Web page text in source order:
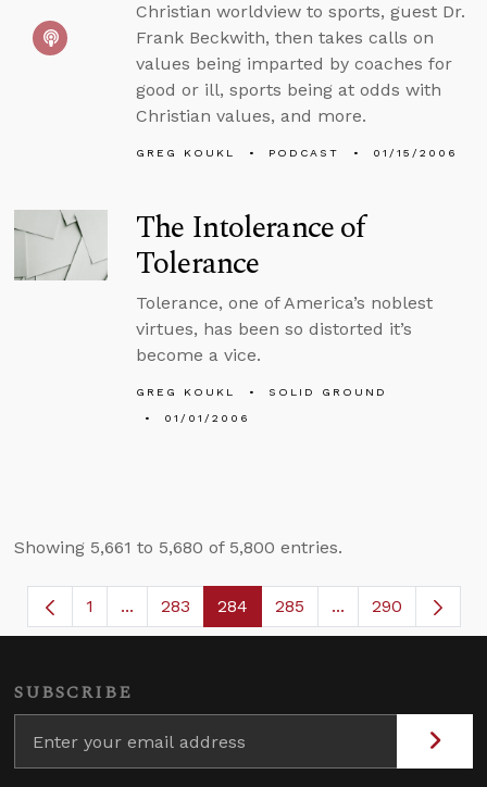
Christian worldview to sports, guest Dr.
Frank Beckwith, then takes calls on
values being imparted by coaches for
good or ill, sports being at odds with
Christian values, and more.
GREG KOUKL PODCAST 01/15/2006
The Intolerance of
Tolerance
Tolerance, one of America’s noblest
virtues, has been so distorted it’s
become a vice.
GREG KOUKL
SOLID GROUND
01/01/2006
Showing 5,661 to 5,680 of 5,800 entries.
Page
1 ...Intermediate Pages Use TAB to navigate.
Page
283 Page
284 Page
285 ...Intermediate
290
SUBSCRIBE